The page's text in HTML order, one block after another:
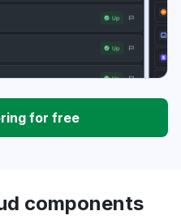
for free
components